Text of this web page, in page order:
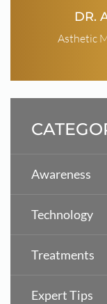
DR.
Asthetic
Awareness
Technology
Treatments
Expert Tips